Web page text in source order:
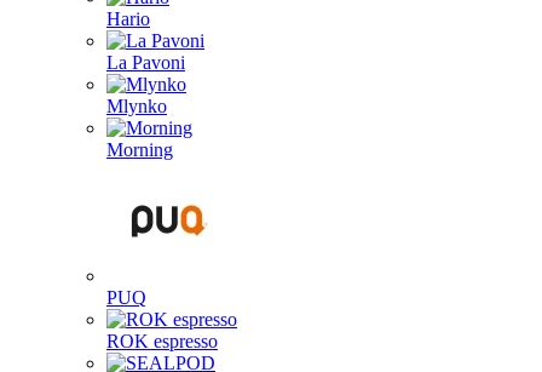
Hario
La Pavoni
Mlynko
Morning
PUQ
ROK espresso